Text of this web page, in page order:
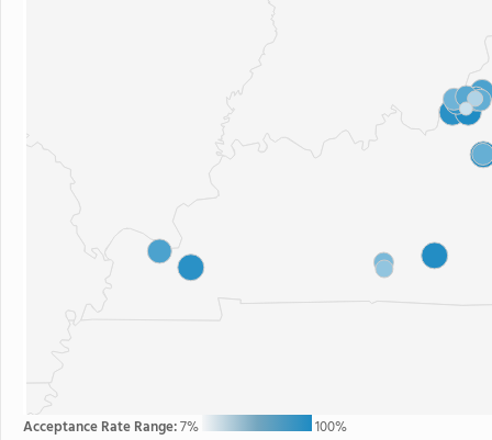
Acceptance Rate Range:7% 100%